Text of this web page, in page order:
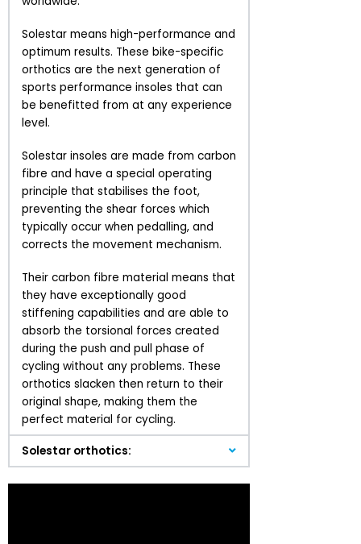
Solestar means high-performance and
optimum results. These bike-specific
orthotics are the next generation of
sports performance insoles that can
be benefitted from at any experience
level.
Solestar insoles are made from carbon
fibre and have a special operating
principle that stabilises the foot,
preventing the shear forces which
typically occur when pedalling, and
corrects the movement mechanism.
Their carbon fibre material means that
they have exceptionally good
stiffening capabilities and are able to
absorb the torsional forces created
during the push and pull phase of
cycling without any problems. These
orthotics slacken then return to their
original shape, making them the
perfect material for cycling.
Solestar orthotics: